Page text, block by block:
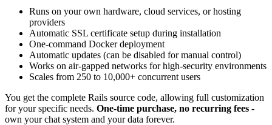
Runs on your own hardware, cloud services, or hosting
providers
Automatic SSL certificate setup during installation
One-command Docker deployment
Automatic updates (can be disabled for manual control)
Works on air-gapped networks for high-security environments
Scales from 250 to 10,000+ concurrent users
You get the complete Rails source code, allowing full customization
for your specific needs. One-time purchase, no recurring fees -
own your chat system and your data forever.